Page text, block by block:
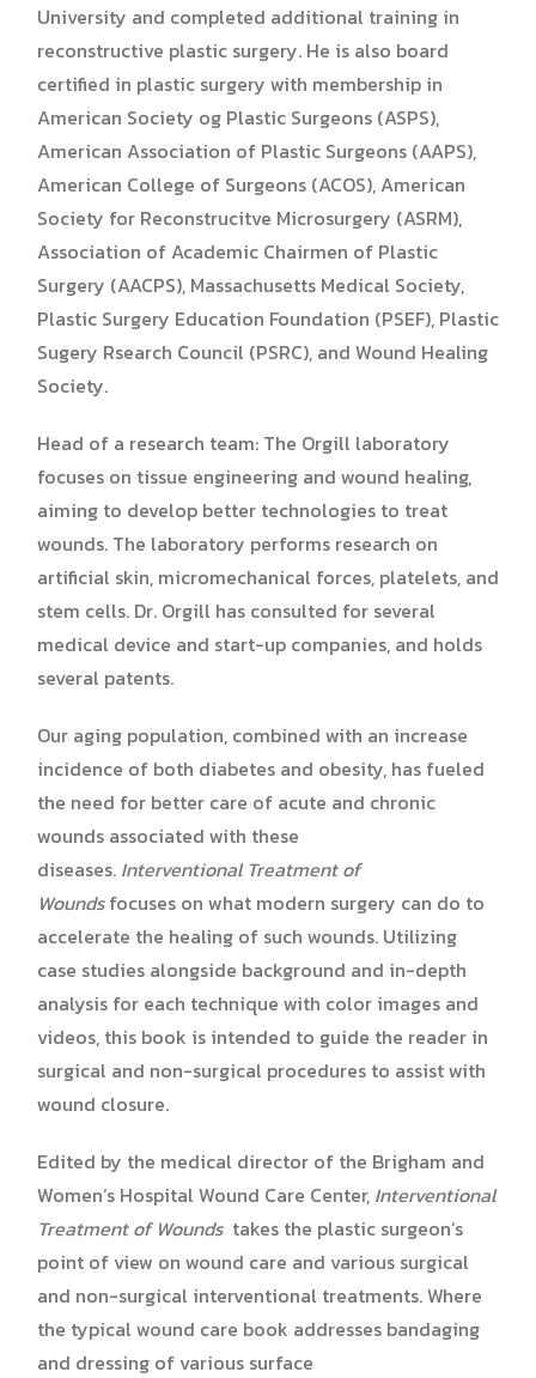
University and completed additional training in
reconstructive plastic surgery. He is also board
certified in plastic surgery with membership in
American Society og Plastic Surgeons (ASPS),
American Association of Plastic Surgeons (AAPS),
American College of Surgeons (ACOS), American
Society for Reconstrucitve Microsurgery (ASRM),
Association of Academic Chairmen of Plastic
Surgery (AACPS), Massachusetts Medical Society,
Plastic Surgery Education Foundation (PSEF), Plastic
Sugery Rsearch Council (PSRC), and Wound Healing
Society.
Head of a research team: The Orgill laboratory
focuses on tissue engineering and wound healing,
aiming to develop better technologies to treat
wounds. The laboratory performs research on
artificial skin, micromechanical forces, platelets, and
stem cells. Dr. Orgill has consulted for several
medical device and start-up companies, and holds
several patents.
Our aging population, combined with an increase
incidence of both diabetes and obesity, has fueled
the need for better care of acute and chronic
wounds associated with these
diseases. Interventional Treatment of
Woundsfocuses on what modern surgery can do to
accelerate the healing of such wounds. Utilizing
case studies alongside background and in-depth
analysis for each technique with color images and
videos, this book is intended to guide the reader in
surgical and non-surgical procedures to assist with
wound closure.
Edited by the medical director of the Brigham and
Women’s Hospital Wound Care Center, Interventional
Treatment of Woundstakes the plastic surgeon’s
point of view on wound care and various surgical
and non-surgical interventional treatments. Where
the typical wound care book addresses bandaging
and dressing of various surface